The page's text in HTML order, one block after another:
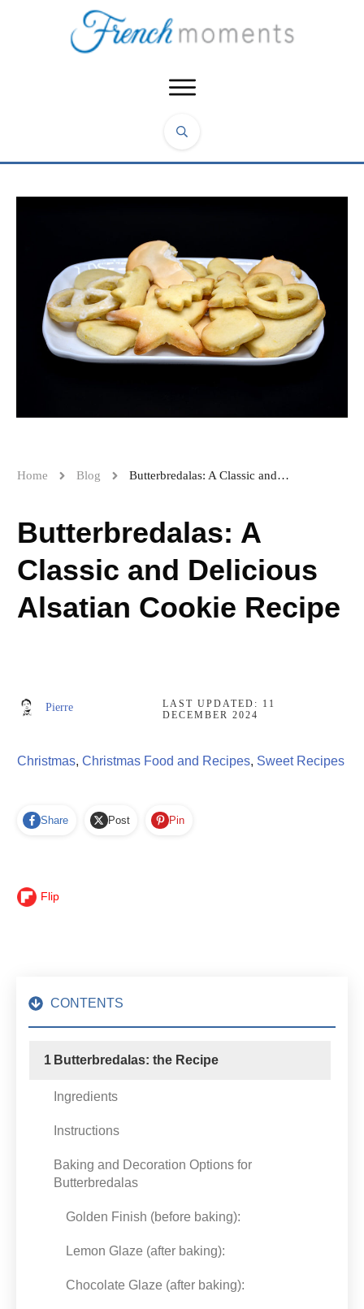
Home Blog Butterbredalas: A Classic and Delicious Alsatian Cookie Recipe
Butterbredalas: A
Classic and Delicious
Alsatian Cookie Recipe
Pierre LAST UPDATED: 11
DECEMBER 2024
Christmas, Christmas Food and Recipes, Sweet Recipes
Share Post Pin
Flip
CONTENTS
1 Butterbredalas: the Recipe
Ingredients
Instructions
Baking and Decoration Options for
Butterbredalas
Golden Finish (before baking):
Lemon Glaze (after baking):
Chocolate Glaze (after baking):